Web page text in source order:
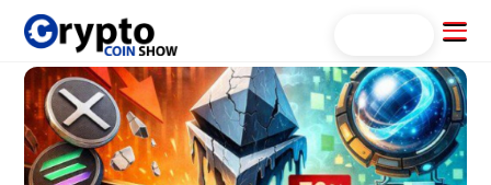
Skip
content
Menu